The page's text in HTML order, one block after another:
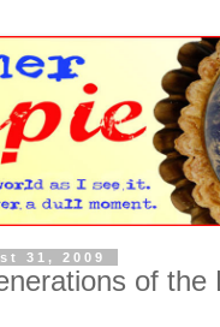
31, 2009
of the